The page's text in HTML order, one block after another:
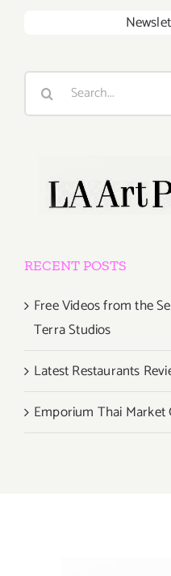
Search
RECENT POSTS
Free Videos from the
Terra Studios
Latest Restaurants
Emporium Thai Market